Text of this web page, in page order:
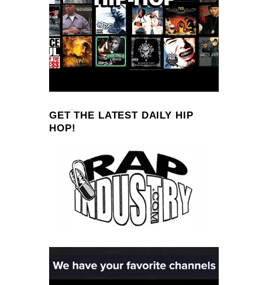
GET THE LATEST DAILY HIP
HOP!